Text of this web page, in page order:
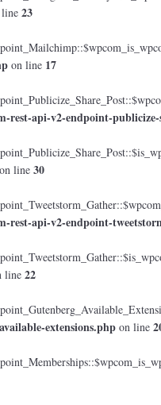
23
on line 17
rest-api-v2-endpoint-
on line 30
rest-api-v2-endpoint-
line 22
extensions.php on line